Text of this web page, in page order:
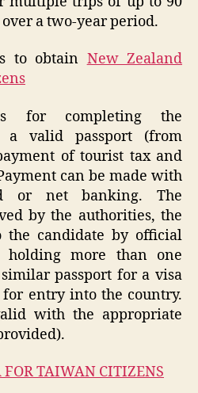
a two-year period.
to obtain New Zealand
for completing the
a valid passport (from
of tourist tax and
can be made with
or net banking. The
by the authorities, the
candidate by official
holding more than one
passport for a visa
entry into the country.
with the appropriate
TAIWAN CITIZENS